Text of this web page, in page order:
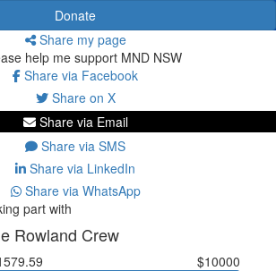
Donate
Share my page
help me support MND NSW
Share via Facebook
Share on X
Share via Email
Share via SMS
Share via LinkedIn
Share via WhatsApp
part with
Rowland Crew
$10000